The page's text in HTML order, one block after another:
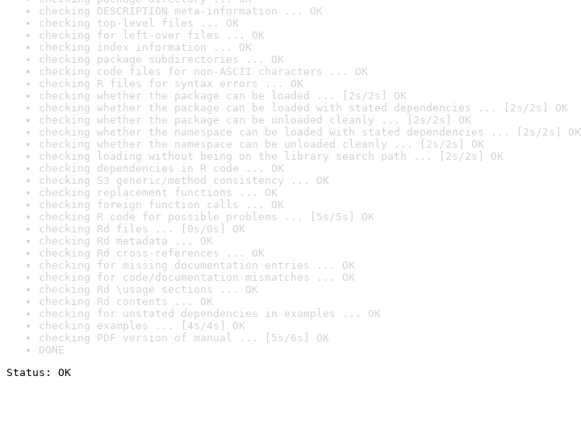
checking DESCRIPTION meta-information ... OK
checking top-level files ... OK
checking for left-over files ... OK
checking index information ... OK
checking package subdirectories ... OK
checking code files for non-ASCII characters ... OK
checking R files for syntax errors ... OK
checking whether the package can be loaded ... [2s/2s] OK
checking whether the package can be loaded with stated dependencies ... [2s/2s] OK
checking whether the package can be unloaded cleanly ... [2s/2s] OK
checking whether the namespace can be loaded with stated dependencies ... [2s/2s] OK
checking whether the namespace can be unloaded cleanly ... [2s/2s] OK
checking loading without being on the library search path ... [2s/2s] OK
checking dependencies in R code ... OK
checking S3 generic/method consistency ... OK
checking replacement functions ... OK
checking foreign function calls ... OK
checking R code for possible problems ... [5s/5s] OK
checking Rd files ... [0s/0s] OK
checking Rd metadata ... OK
checking Rd cross-references ... OK
checking for missing documentation entries ... OK
checking for code/documentation mismatches ... OK
checking Rd \usage sections ... OK
checking Rd contents ... OK
checking for unstated dependencies in examples ... OK
checking examples ... [4s/4s] OK
checking PDF version of manual ... [5s/6s] OK
DONE
Status: OK